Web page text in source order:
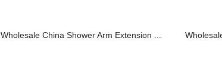
Wholesale China Shower Arm Extension ...